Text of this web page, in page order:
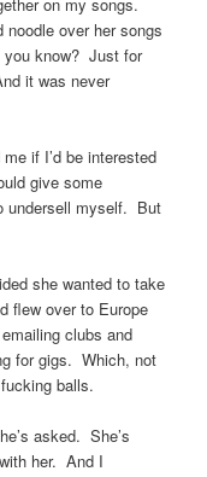
over her songs
you know? Just for
it was never
if I’d be interested
give some
undersell myself. But
she wanted to take
flew over to Europe
clubs and
for gigs. Which, not
balls.
asked. She’s
her. And I